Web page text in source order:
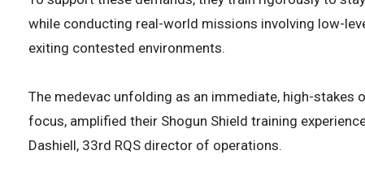
while conducting real-world missions involving low-
exiting contested environments.
The medevac unfolding as an immediate, high-
focus, amplified their Shogun Shield training
Dashiell, 33rd RQS director of operations.